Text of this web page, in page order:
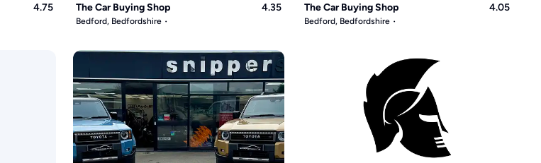
4.75 The Car Buying Shop 4.35
Bedford, Bedfordshire
The Car Buying Shop 4.05
Bedford, Bedfordshire